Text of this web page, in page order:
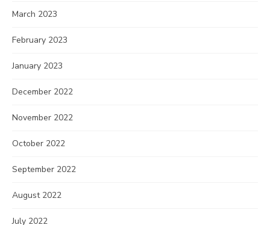
March 2023
February 2023
January 2023
December 2022
November 2022
October 2022
September 2022
August 2022
July 2022